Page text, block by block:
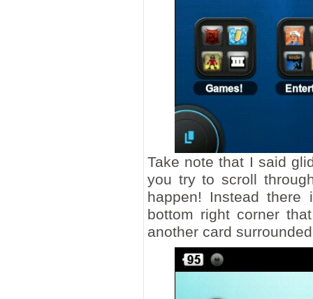
Take note that I said
you try to scroll
happen! Instead
bottom right corner
another card